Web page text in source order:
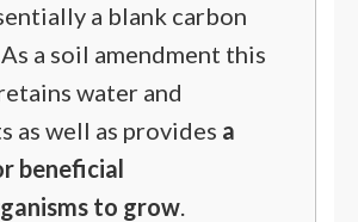
a blank carbon
a soil amendment this
water and
as well as provides a
beneficial
to grow.